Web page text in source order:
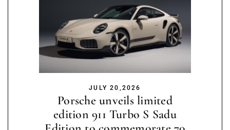
JULY 20,2026
Porsche unveils limited
edition 911 Turbo S Sadu